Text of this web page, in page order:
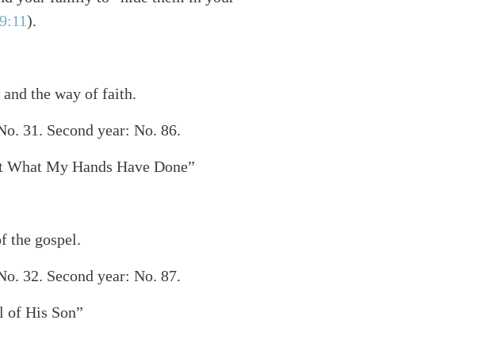
).
the way of faith.
31. Second year: No. 86.
My Hands Have Done”
the gospel.
32. Second year: No. 87.
of His Son”